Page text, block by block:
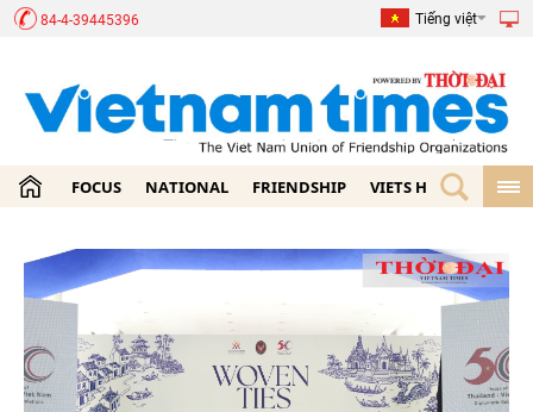
84-4-39445396 Tiếng việt
FOCUS NATIONAL FRIENDSHIP VIETS HOME